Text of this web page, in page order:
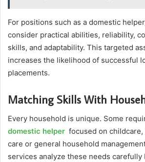
For positions such as a domestic
consider practical abilities, reliability,
skills, and adaptability. This targeted
increases the likelihood of successful
placements.
Matching Skills With
Every household is unique. Some
domestic helper focused on
care or general household
services analyze these needs carefully